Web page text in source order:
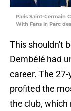
Paris Saint-Germain
With Fans In Parc
This shouldn't
Dembélé had
career. The
profited the
the club, which